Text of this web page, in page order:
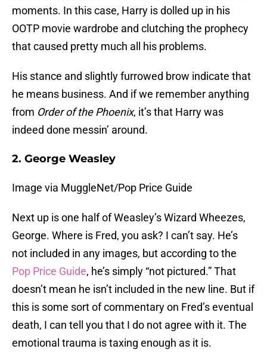
moments. In this case, Harry is dolled up in his
OOTP movie wardrobe and clutching the prophecy
that caused pretty much all his problems.
His stance and slightly furrowed brow indicate that
he means business. And if we remember anything
from Order of the Phoenix, it’s that Harry was
indeed done messin’ around.
2. George Weasley
Image via MuggleNet/Pop Price Guide
Next up is one half of Weasley’s Wizard Wheezes,
George. Where is Fred, you ask? I can’t say. He’s
not included in any images, but according to the
Pop Price Guide, he’s simply “not pictured.” That
doesn’t mean he isn’t included in the new line. But if
this is some sort of commentary on Fred’s eventual
death, I can tell you that I do not agree with it. The
emotional trauma is taxing enough as it is.